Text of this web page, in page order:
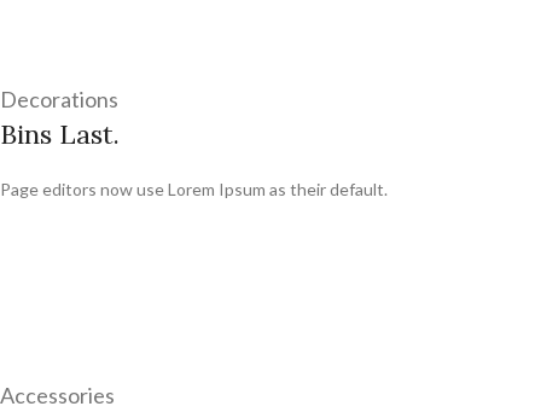
Decorations
Bins Last.
Page editors now use Lorem Ipsum as their default.
Accessories